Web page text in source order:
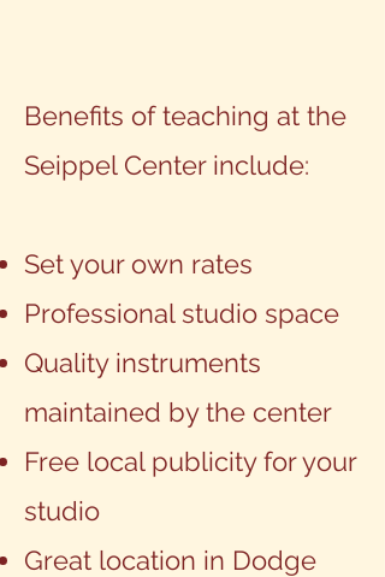
Benefits of teaching at the
Seippel Center include:
Set your own rates
Professional studio space
Quality instruments
maintained by the center
Free local publicity for your
studio
Great location in Dodge